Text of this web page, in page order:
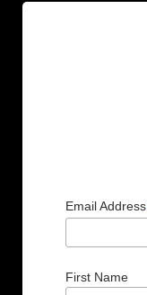
Email Address
First Name